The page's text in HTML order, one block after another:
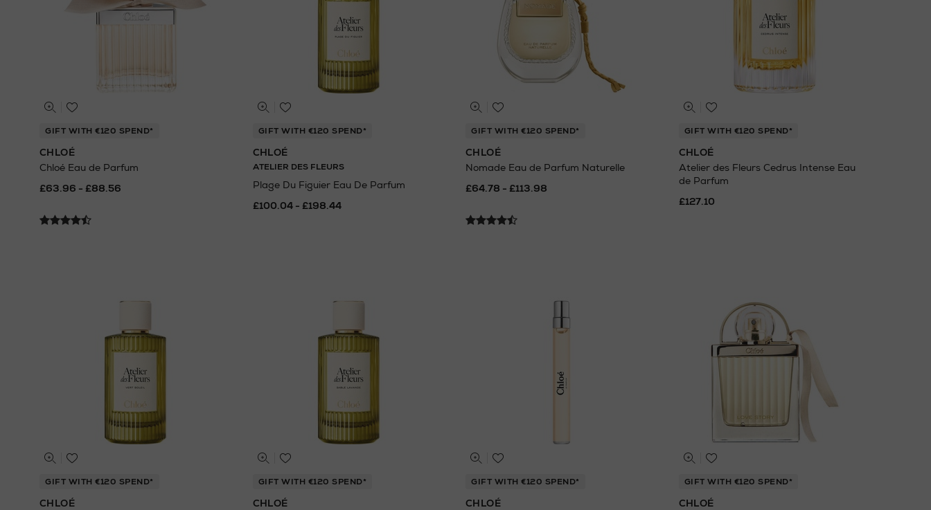
GIFT WITH €120 SPEND*
CHLOÉ
Chloé Eau de Parfum
£63.96 - £88.56
GIFT WITH €120 SPEND*
CHLOÉ
ATELIER DES FLEURS
Plage Du Figuier Eau De Parfum
£100.04 - £198.44
GIFT WITH €120 SPEND*
CHLOÉ
Nomade Eau de Parfum Naturelle
£64.78 - £113.98
GIFT WITH €120 SPEND*
CHLOÉ
Atelier des Fleurs Cedrus Intense Eau
de Parfum
£127.10
GIFT WITH €120 SPEND*
CHLOÉ
GIFT WITH €120 SPEND*
CHLOÉ
GIFT WITH €120 SPEND*
CHLOÉ
GIFT WITH €120 SPEND*
CHLOÉ